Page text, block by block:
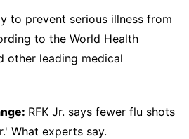
to prevent serious illness from
to the World Health
other leading medical
RFK Jr. says fewer flu shots
What experts say.